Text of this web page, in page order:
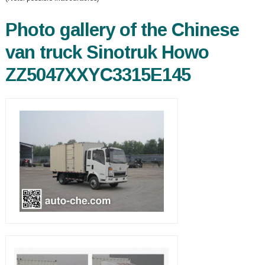
Photo gallery of the Chinese
van truck Sinotruk Howo
ZZ5047XXYC3315E145